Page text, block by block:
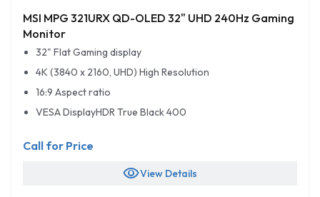
MSI MPG 321URX QD-OLED 32" UHD 240Hz Gaming
Monitor
32" Flat Gaming display
4K (3840 x 2160, UHD) High Resolution
16:9 Aspect ratio
VESA DisplayHDR True Black 400
Call for Price
visibilityView Details